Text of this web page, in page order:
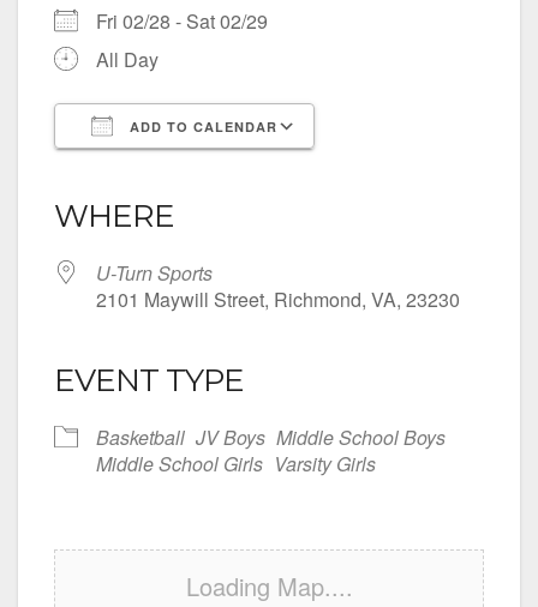
Fri 02/28 - Sat 02/29
All Day
ADD TO CALENDAR
WHERE
U-Turn Sports
2101 Maywill Street, Richmond, VA, 23230
EVENT TYPE
Basketball JV Boys Middle School Boys
Middle School Girls Varsity Girls
Loading Map....